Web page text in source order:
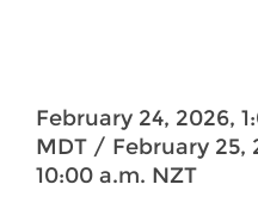
February 24, 2026,
MDT / February 25,
10:00 a.m. NZT